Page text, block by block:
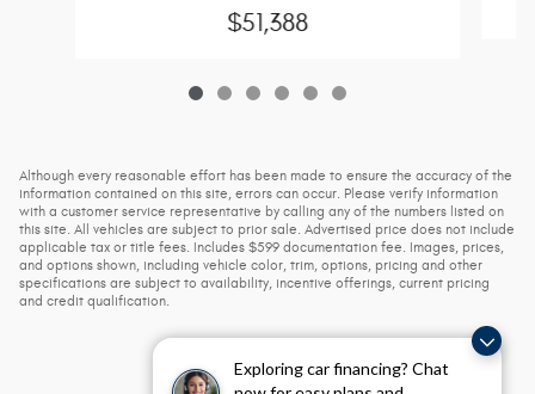
Exploring car financing? Chat
$51,388
Although every reasonable effort has been made to ensure the accuracy of the
information contained on this site, errors can occur. Please verify information
with a customer service representative by calling any of the numbers listed on
this site. All vehicles are subject to prior sale. Advertised price does not include
applicable tax or title fees. Includes $599 documentation fee. Images, prices,
and options shown, including vehicle color, trim, options, pricing and other
specifications are subject to availability, incentive offerings, current pricing
and credit qualification.